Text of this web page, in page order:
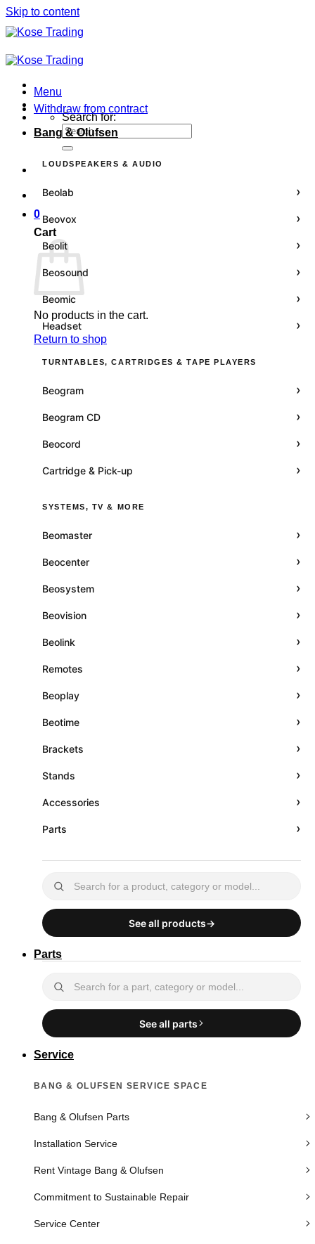
Skip to content
Menu
Search for:
0
Cart
No products in the cart.
Return to shop
Withdraw from contract
Bang & Olufsen
LOUDSPEAKERS & AUDIO
Beolab ›
Beovox ›
Beolit ›
Beosound ›
Beomic ›
Headset ›
TURNTABLES, CARTRIDGES & TAPE PLAYERS
Beogram ›
Beogram CD ›
Beocord ›
Cartridge & Pick-up ›
SYSTEMS, TV & MORE
Beomaster ›
Beocenter ›
Beosystem ›
Beovision ›
Beolink ›
Remotes ›
Beoplay ›
Beotime ›
Brackets ›
Stands ›
Accessories ›
Parts ›
See all products→
Parts
See all parts
Service
BANG & OLUFSEN SERVICE SPACE
Bang & Olufsen Parts
Installation Service
Rent Vintage Bang & Olufsen
Commitment to Sustainable Repair
Service Center